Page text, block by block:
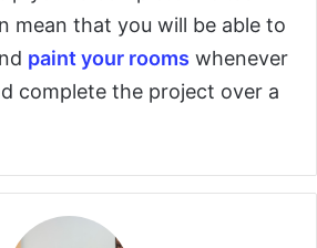
mean that you will be able to
paint your rooms whenever
complete the project over a